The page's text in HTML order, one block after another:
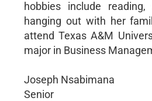
hobbies include
hanging out with her
attend Texas A&M
major in Business
Joseph Nsabimana
Senior